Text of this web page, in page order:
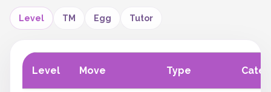
Level TM Egg Tutor
Level Move Type